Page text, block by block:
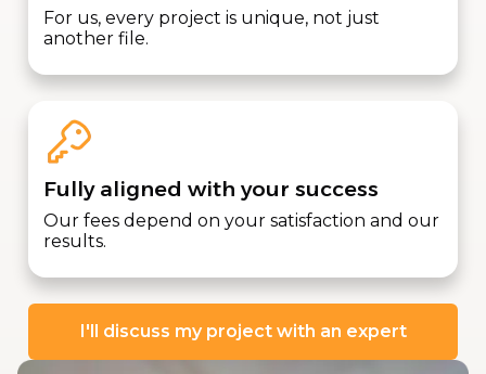
For us, every project is unique, not just
another file.
Fully aligned with your success
Our fees depend on your satisfaction and our
results.
I'll discuss my project with an expert